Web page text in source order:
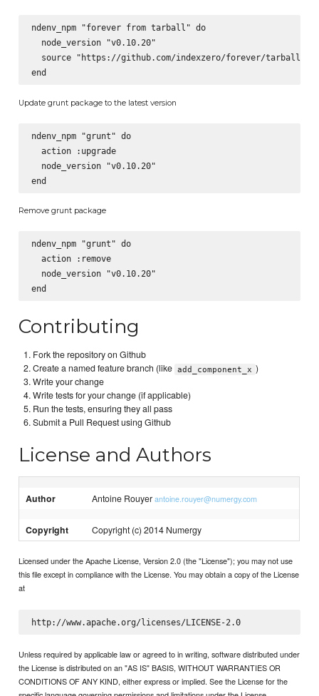
ndenv_npm "forever from tarball" do
  node_version "v0.10.20"
source "https://github.com/indexzero/forever/tarball/
Update grunt package to the latest version
ndenv_npm "grunt" do
  action :upgrade
  node_version "v0.10.20"
Remove grunt package
ndenv_npm "grunt" do
  action :remove
  node_version "v0.10.20"
Contributing
Fork the repository on Github
Create a named feature branch (like add_component_x )
Write your change
Write tests for your change (if applicable)
Run the tests, ensuring they all pass
Submit a Pull Request using Github
License and Authors
Author Antoine Rouyerantoine.rouyer@numergy.com
Copyright Copyright (c) 2014 Numergy
Licensed under the Apache License, Version 2.0 (the "License"); you may not use
this file except in compliance with the License. You may obtain a copy of the License
at
http://www.apache.org/licenses/LICENSE-2.0
Unless required by applicable law or agreed to in writing, software distributed under
the License is distributed on an "AS IS" BASIS, WITHOUT WARRANTIES OR
CONDITIONS OF ANY KIND, either express or implied. See the License for the